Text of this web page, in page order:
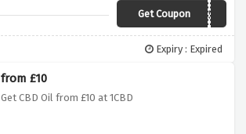
Get CouponCBD50
Expiry : Expired
from £10
Get CBD Oil from £10 at 1CBD